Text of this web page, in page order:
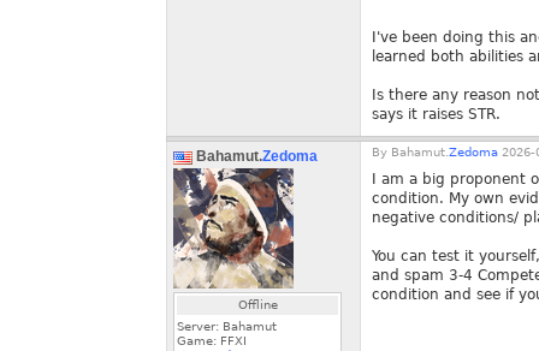
I've been doing this
learned both abilities
Is there any reason
says it raises STR.
Bahamut.Zedoma
Offline
Server: Bahamut
Game: FFXI
By Bahamut. Zedoma 2026-
I am a big proponent
condition. My own
negative conditions/
You can test it
and spam 3-4
condition and see if